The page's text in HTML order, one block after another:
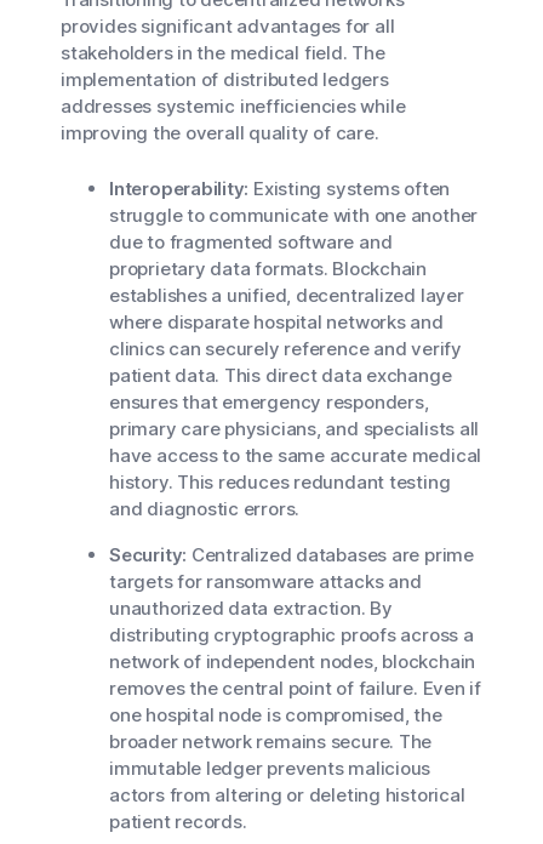
provides significant advantages for all
stakeholders in the medical field. The
implementation of distributed ledgers
addresses systemic inefficiencies while
improving the overall quality of care.
Interoperability: Existing systems often
struggle to communicate with one another
due to fragmented software and
proprietary data formats. Blockchain
establishes a unified, decentralized layer
where disparate hospital networks and
clinics can securely reference and verify
patient data. This direct data exchange
ensures that emergency responders,
primary care physicians, and specialists all
have access to the same accurate medical
history. This reduces redundant testing
and diagnostic errors.
Security: Centralized databases are prime
targets for ransomware attacks and
unauthorized data extraction. By
distributing cryptographic proofs across a
network of independent nodes, blockchain
removes the central point of failure. Even if
one hospital node is compromised, the
broader network remains secure. The
immutable ledger prevents malicious
actors from altering or deleting historical
patient records.